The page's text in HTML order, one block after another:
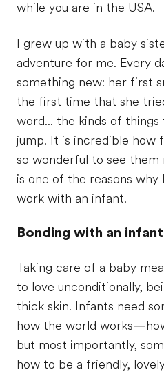
while you are in the USA.
I grew up with a baby
adventure for me. Every
something new: her first
the first time that she
word... the kinds of
jump. It is incredible how
so wonderful to see them
is one of the reasons
work with an infant.
Bonding with an infant
Taking care of a baby
to love unconditionally,
thick skin. Infants need
how the world
but most importantly,
how to be a friendly,